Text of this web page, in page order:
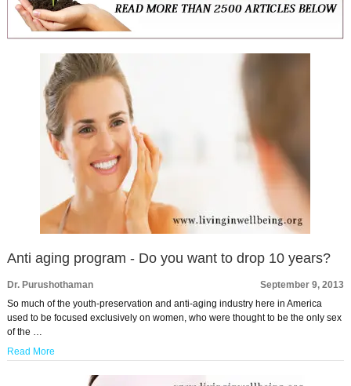
Anti aging program - Do you want to drop 10 years?
Dr. Purushothaman
September 9, 2013
So much of the youth-preservation and anti-aging industry here in America
used to be focused exclusively on women, who were thought to be the only sex
of the …
Read More